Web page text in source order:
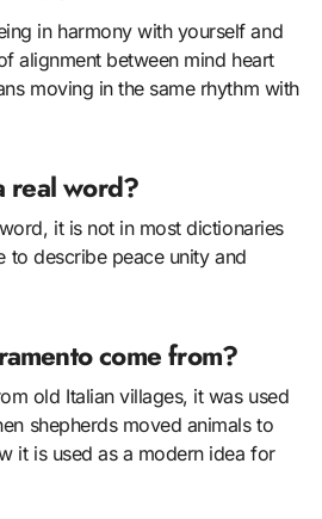
in harmony with yourself and
alignment between mind heart
moving in the same rhythm with
real word?
it is not in most dictionaries
to describe peace unity and
come from?
old Italian villages, it was used
shepherds moved animals to
it is used as a modern idea for